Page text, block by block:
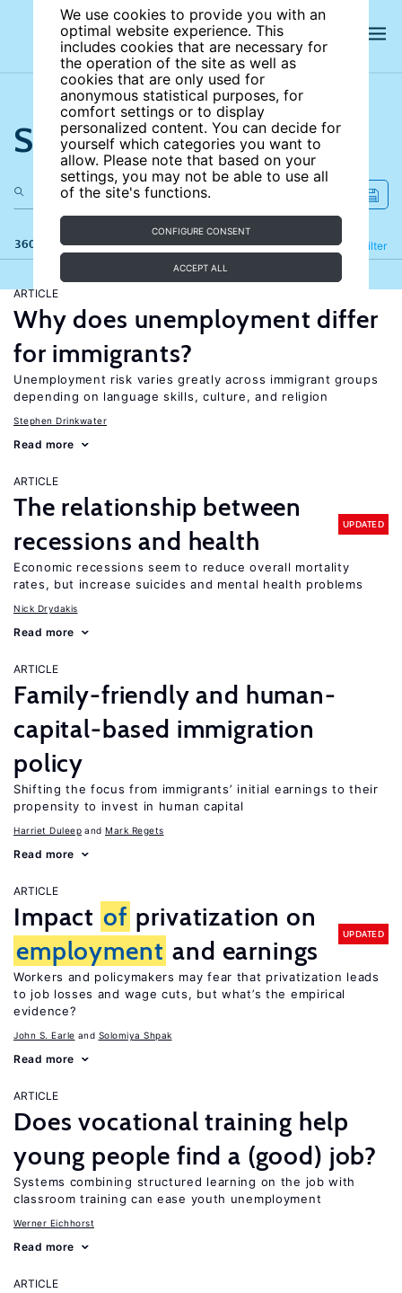
We use cookies to provide you with an
optimal website experience. This
includes cookies that are necessary for
the operation of the site as well as
cookies that are only used for
anonymous statistical purposes, for
comfort settings or to display
personalized content. You can decide for
yourself which categories you want to
allow. Please note that based on your
settings, you may not be able to use all
of the site's functions.
CONFIGURE CONSENT
ACCEPT ALL
Search the site
360 results Filter
Refine
ARTICLE
Why does unemployment differ
for immigrants?
Unemployment risk varies greatly across immigrant groups
depending on language skills, culture, and religion
Stephen Drinkwater
Read more
ARTICLE
The relationship between
recessions and health
UPDATED
Economic recessions seem to reduce overall mortality
rates, but increase suicides and mental health problems
Nick Drydakis
Read more
ARTICLE
Family-friendly and human-
capital-based immigration
policy
Shifting the focus from immigrants’ initial earnings to their
propensity to invest in human capital
Harriet Duleep Mark Regets
Read more
ARTICLE
Impact of privatization on
employment and earnings
UPDATED
Workers and policymakers may fear that privatization leads
to job losses and wage cuts, but what’s the empirical
evidence?
John S. Earle Solomiya Shpak
Read more
ARTICLE
Does vocational training help
young people find a (good) job?
Systems combining structured learning on the job with
classroom training can ease youth unemployment
Werner Eichhorst
Read more
ARTICLE